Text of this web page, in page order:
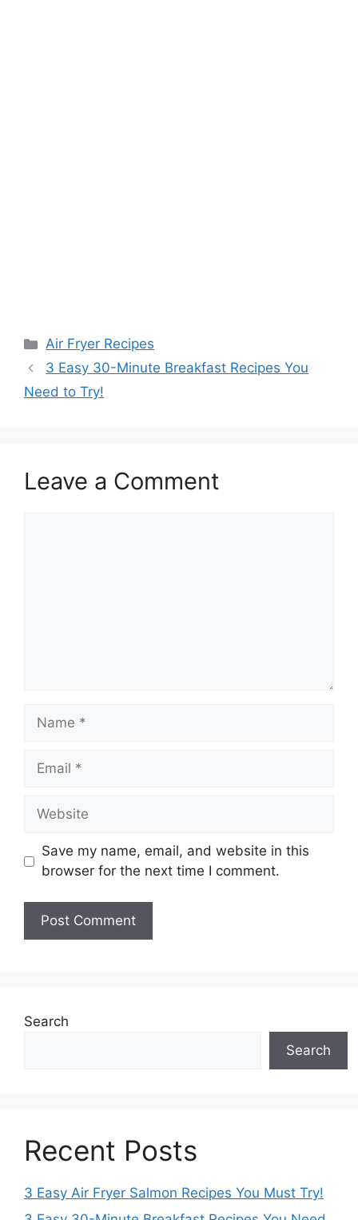
Categories
Air Fryer Recipes
3 Easy 30-Minute Breakfast Recipes You
Need to Try!
Leave a Comment
Name
Email
Website
Save my name, email, and website in this
browser for the next time I comment.
Search
Search
Recent Posts
3 Easy Air Fryer Salmon Recipes You Must Try!